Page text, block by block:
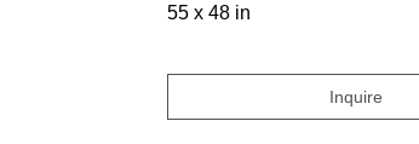
55 x 48 in
Inquire